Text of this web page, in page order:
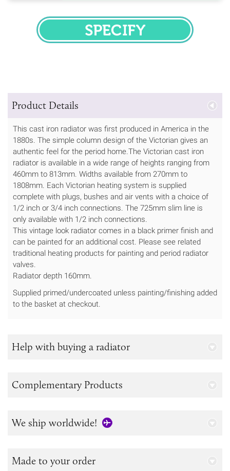
SPECIFY
Product Details
This cast iron radiator was first produced in America in the
1880s. The simple column design of the Victorian gives an
authentic feel for the period home.The Victorian cast iron
radiator is available in a wide range of heights ranging from
460mm to 813mm. Widths available from 270mm to
1808mm. Each Victorian heating system is supplied
complete with plugs, bushes and air vents with a choice of
1/2 inch or 3/4 inch connections. The 725mm slim line is
only available with 1/2 inch connections.
This vintage look radiator comes in a black primer finish and
can be painted for an additional cost. Please see related
traditional heating products for painting and period radiator
valves.
Radiator depth 160mm.
Supplied primed/undercoated unless painting/finishing added
to the basket at checkout.
Help with buying a radiator
Complementary Products
We ship worldwide!
Made to your order